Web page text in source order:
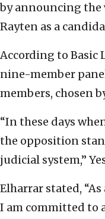
by announcing the
Rayten as a
According to Basic
nine-member
members, chosen
“In these days
the opposition
judicial system,”
Elharrar stated,
I am committed to